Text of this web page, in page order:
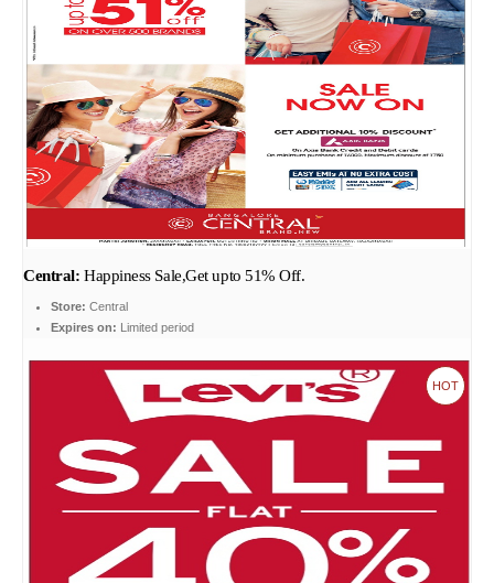
Central: Happiness Sale,Get upto 51% Off.
Store: Central
Expires on: Limited period
HOT